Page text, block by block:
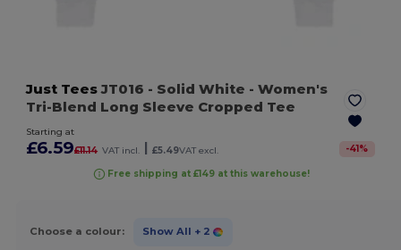
Just TeesJT016 - Solid White - Women's
Tri-Blend Long Sleeve Cropped Tee
Starting at
£6.59£11.14 VAT incl. | £5.49VAT excl. -41 %
Free shipping at £149 at this warehouse!
Choose a colour: Show All + 2